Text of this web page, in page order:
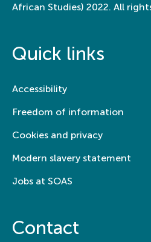
African Studies) 2022. All
Quick links
Accessibility
Freedom of information
Cookies and privacy
Modern slavery statement
Jobs at SOAS
Contact